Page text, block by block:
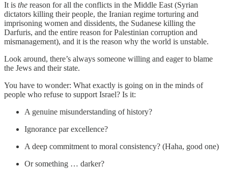
It is the reason for all the conflicts in the Middle East (Syrian
dictators killing their people, the Iranian regime torturing and
imprisoning women and dissidents, the Sudanese killing the
Darfuris, and the entire reason for Palestinian corruption and
mismanagement), and it is the reason why the world is unstable.
Look around, there’s always someone willing and eager to blame
the Jews and their state.
You have to wonder: What exactly is going on in the minds of
people who refuse to support Israel? Is it:
A genuine misunderstanding of history?
Ignorance par excellence?
A deep commitment to moral consistency? (Haha, good one)
Or something … darker?